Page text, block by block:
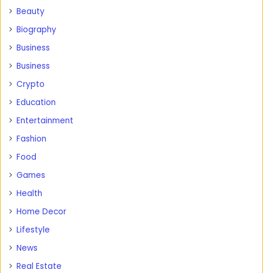
Beauty
Biography
Business
Business
Crypto
Education
Entertainment
Fashion
Food
Games
Health
Home Decor
Lifestyle
News
Real Estate